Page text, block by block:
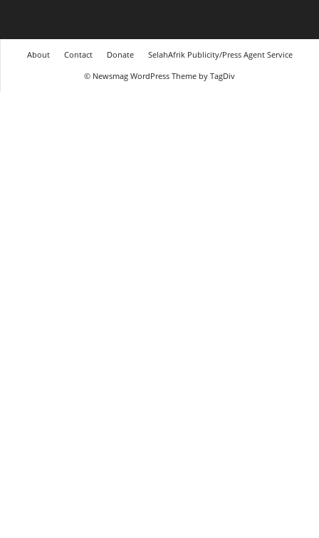
About Contact Donate
SelahAfrik Publicity/Press Agent Service
© Newsmag WordPress Theme by TagDiv